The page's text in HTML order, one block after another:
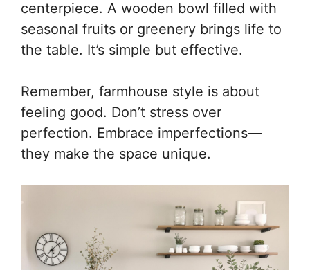
centerpiece. A wooden bowl filled with
seasonal fruits or greenery brings life to
the table. It’s simple but effective.
Remember, farmhouse style is about
feeling good. Don’t stress over
perfection. Embrace imperfections—
they make the space unique.